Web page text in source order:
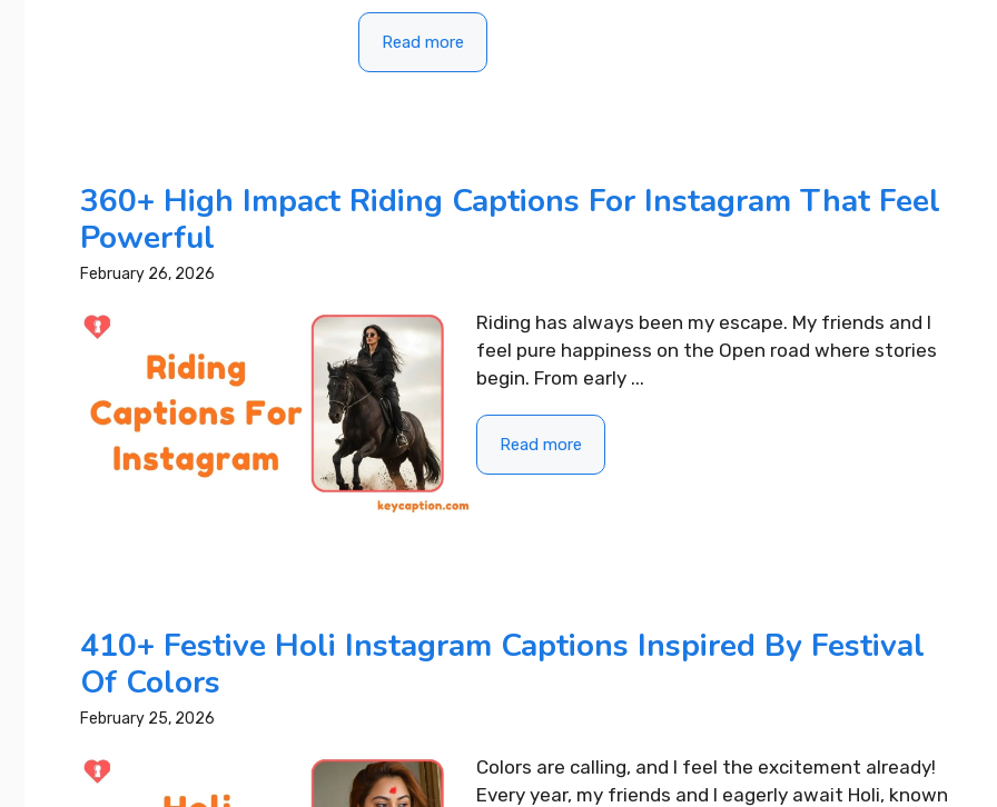
Read more
360+ High Impact Riding Captions For Instagram That Feel
Powerful
February 26, 2026
Riding has always been my escape. My friends and I
feel pure happiness on the Open road where stories
begin. From early ...
Read more
410+ Festive Holi Instagram Captions Inspired By Festival
Of Colors
February 25, 2026
Colors are calling, and I feel the excitement already!
Every year, my friends and I eagerly await Holi, known